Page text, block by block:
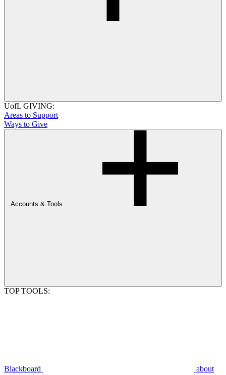
UofL GIVING:
Areas to Support
Ways to Give
Accounts & Tools
TOP TOOLS:
Blackboard about